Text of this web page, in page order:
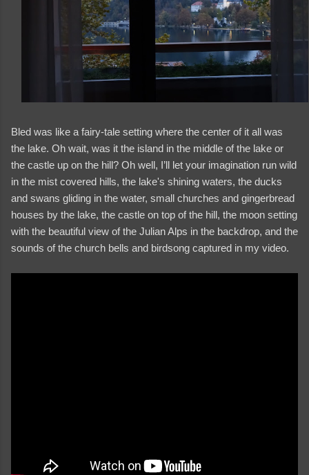
Bled was like a fairy-tale setting where the center of it all was
the lake. Oh wait, was it the island in the middle of the lake or
the castle up on the hill? Oh well, I’ll let your imagination run wild
in the mist covered hills, the lake's shining waters, the ducks
and swans gliding in the water, small churches and gingerbread
houses by the lake, the castle on top of the hill, the moon setting
with the beautiful view of the Julian Alps in the backdrop, and the
sounds of the church bells and birdsong captured in my video.
videos